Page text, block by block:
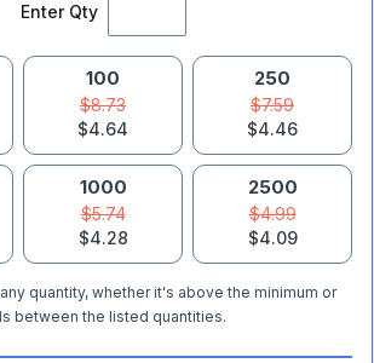
Enter Qty
100
$8.73
$4.64
250
$7.59
$4.46
1000
$5.74
$4.28
2500
$4.99
$4.09
quantity, whether it's above the minimum or
between the listed quantities.